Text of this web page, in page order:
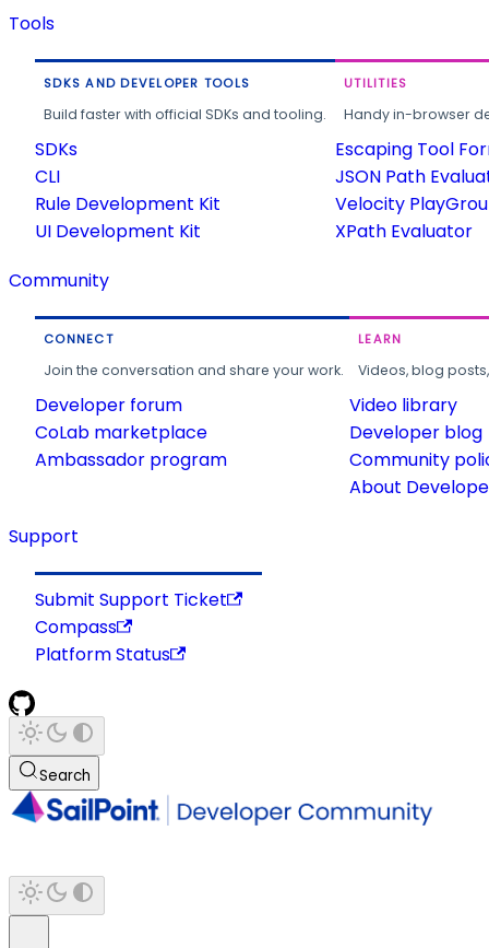
Tools
SDKS AND DEVELOPER TOOLS
Build faster with official SDKs and tooling.
SDKs
CLI
Rule Development Kit
UI Development Kit
UTILITIES
Handy in-browser
Escaping Tool
JSON Path
Velocity
XPath Evaluator
Community
CONNECT
Join the conversation and share your work.
Developer forum
CoLab marketplace
Ambassador program
LEARN
Videos, blog
Video library
Developer blog
Community
About
Support
Submit Support Ticket
Compass
Platform Status
Search